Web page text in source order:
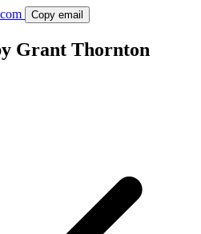
Copy email
Grant Thornton